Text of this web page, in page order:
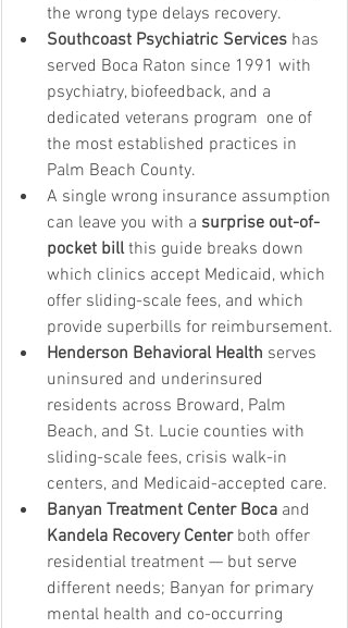
the wrong type delays recovery.
Southcoast Psychiatric Services has
served Boca Raton since 1991 with
psychiatry, biofeedback, and a
dedicated veterans program  one of
the most established practices in
Palm Beach County.
A single wrong insurance assumption
can leave you with a surprise out-of-
pocket bill this guide breaks down
which clinics accept Medicaid, which
offer sliding-scale fees, and which
provide superbills for reimbursement.
Henderson Behavioral Health serves
uninsured and underinsured
residents across Broward, Palm
Beach, and St. Lucie counties with
sliding-scale fees, crisis walk-in
centers, and Medicaid-accepted care.
Banyan Treatment Center Boca and
Kandela Recovery Center both offer
residential treatment — but serve
different needs; Banyan for primary
mental health and co-occurring